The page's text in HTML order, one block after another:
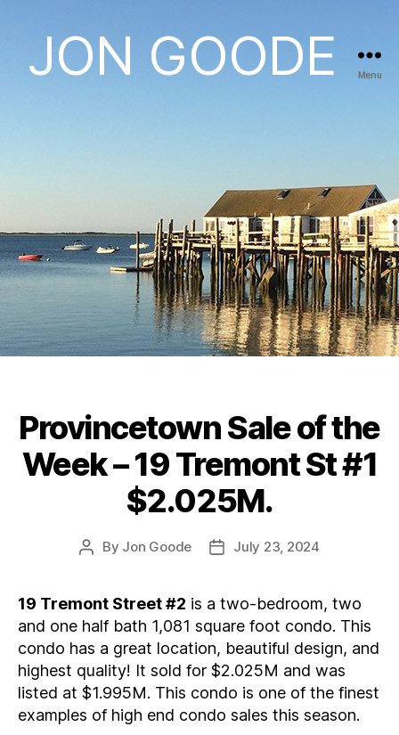
JON GOODE Menu
Categories
Provincetown Sale of the
Week – 19 Tremont St #1
$2.025M.
Post
By Jon Goode
PostJuly 23, 2024
19 Tremont Street #2 is a two-bedroom, two
and one half bath 1,081 square foot condo. This
condo has a great location, beautiful design, and
highest quality! It sold for $2.025M and was
listed at $1.995M. This condo is one of the finest
examples of high end condo sales this season.